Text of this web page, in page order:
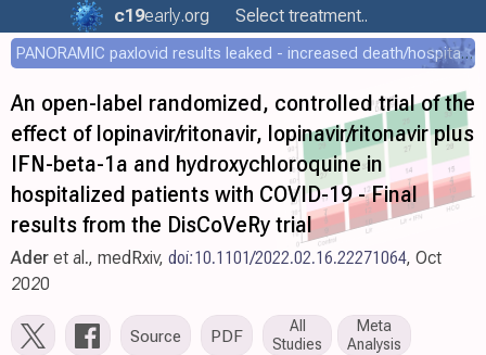
c19early.org Select treatment..
PANORAMIC paxlovid results leaked - increased death/hospitalization - OR 1.18 [0.55-2.62]
An open-label randomized, controlled trial of the
effect of lopinavir/ritonavir, lopinavir/ritonavir plus
IFN-beta-1a and hydroxychloroquine in
hospitalized patients with COVID-19 - Final
results from the DisCoVeRy trial
Ader et al., medRxiv, doi:10.1101/2022.02.16.22271064, Oct
2020
Source PDF
All
Studies
Meta
Analysis